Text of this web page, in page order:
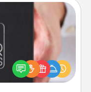
Christmas
or just because
much you want to